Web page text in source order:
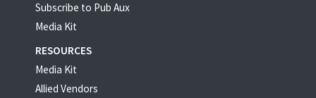
Subscribe to Pub Aux
Media Kit
RESOURCES
Media Kit
Allied Vendors